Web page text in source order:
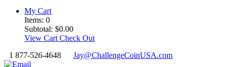
My Cart
Items: 0
Subtotal: $0.00
View Cart Check Out
1 877-526-4648
Jay@ChallengeCoinUSA.com